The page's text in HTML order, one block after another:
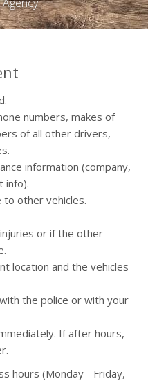
numbers, makes of
of all other drivers,
information (company,
info).
to other vehicles.
or if the other
location and the vehicles
the police or with your
If after hours,
hours (Monday - Friday,